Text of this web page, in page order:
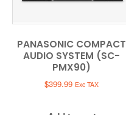
PANASONIC COMPACT
AUDIO SYSTEM (SC-
PMX90)
$399.99 Exc TAX